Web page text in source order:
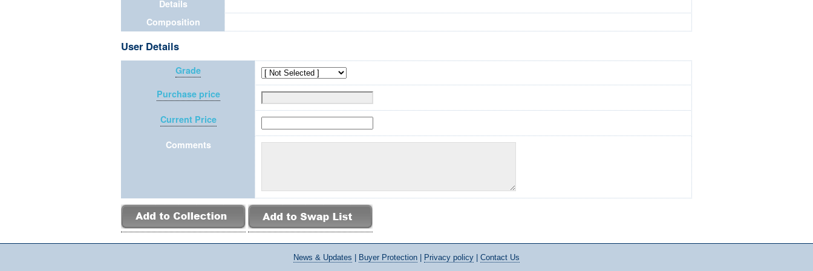
Details
Composition
User Details
Grade
Purchase price
Current Price
Comments
News & Updates Buyer Protection Privacy policy Contact Us